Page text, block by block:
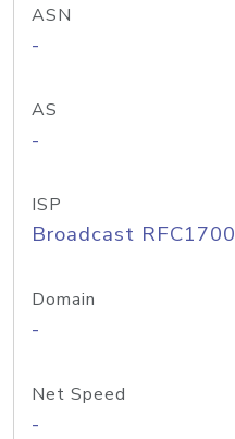
ASN
-
AS
-
ISP
Broadcast RFC1700
Domain
-
Net Speed
-